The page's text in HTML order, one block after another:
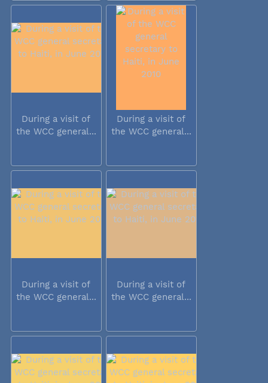
During a visit of
the WCC general...
During a visit of
the WCC general...
During a visit of
the WCC general...
During a visit of
the WCC general...